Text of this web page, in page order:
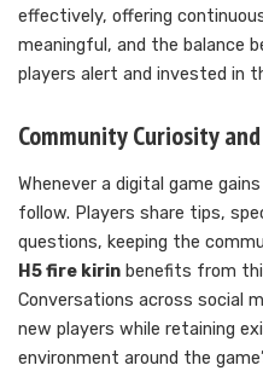
effectively, offering
meaningful, and the balance
players alert and invested in
Community Curiosity
Whenever a digital game
follow. Players share tips,
questions, keeping the
H5 fire kirin benefits from
Conversations across social
new players while retaining
environment around the